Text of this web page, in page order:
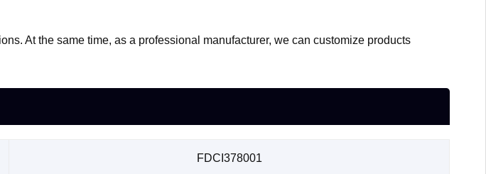
At the same time, as a professional manufacturer, we can customize products
FDCI378001